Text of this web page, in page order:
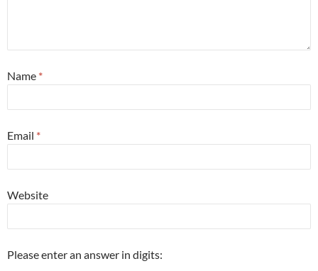
Name *
Email *
Website
Please enter an answer in digits: